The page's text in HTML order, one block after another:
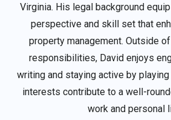
Virginia. His legal background
perspective and skill set that
property management. Outside
responsibilities, David enjoys
writing and staying active by
interests contribute to a well-
work and personal